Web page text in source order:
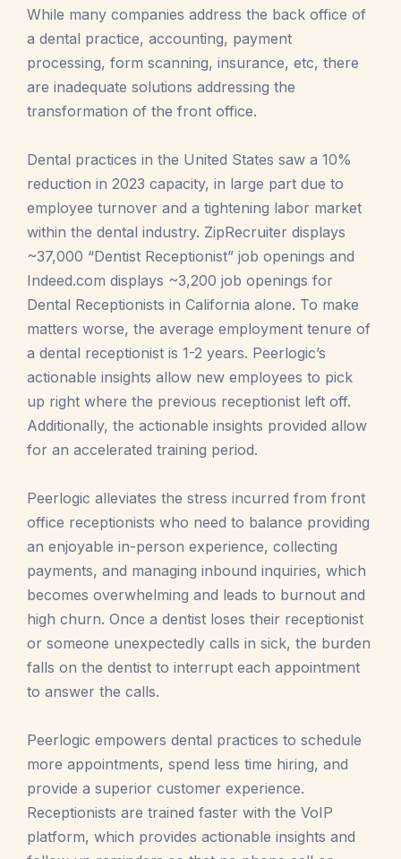
While many companies address the back office of
a dental practice, accounting, payment
processing, form scanning, insurance, etc, there
are inadequate solutions addressing the
transformation of the front office.
Dental practices in the United States saw a 10%
reduction in 2023 capacity, in large part due to
employee turnover and a tightening labor market
within the dental industry. ZipRecruiter displays
~37,000 “Dentist Receptionist” job openings and
Indeed.com displays ~3,200 job openings for
Dental Receptionists in California alone. To make
matters worse, the average employment tenure of
a dental receptionist is 1-2 years. Peerlogic’s
actionable insights allow new employees to pick
up right where the previous receptionist left off.
Additionally, the actionable insights provided allow
for an accelerated training period.
Peerlogic alleviates the stress incurred from front
office receptionists who need to balance providing
an enjoyable in-person experience, collecting
payments, and managing inbound inquiries, which
becomes overwhelming and leads to burnout and
high churn. Once a dentist loses their receptionist
or someone unexpectedly calls in sick, the burden
falls on the dentist to interrupt each appointment
to answer the calls.
Peerlogic empowers dental practices to schedule
more appointments, spend less time hiring, and
provide a superior customer experience.
Receptionists are trained faster with the VoIP
platform, which provides actionable insights and